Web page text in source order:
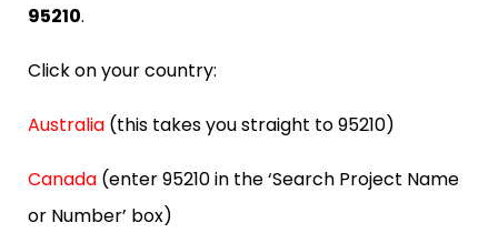
95210.
Click on your country:
Australia (this takes you straight to 95210)
Canada (enter 95210 in the ‘Search Project Name
or Number’ box)